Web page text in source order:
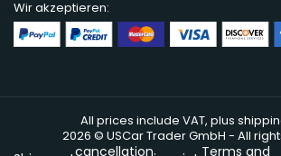
Wir akzeptieren:
All prices include VAT, plus
2026 © USCar Trader GmbH - All
cancellation Terms and